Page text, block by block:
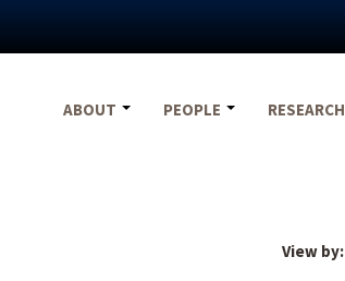
ABOUT
PEOPLE RESEARCH
View by: